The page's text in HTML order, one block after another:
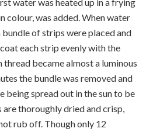
colour, was added. When water
of strips were placed and
each strip evenly with the
thread became almost a luminous
the bundle was removed and
being spread out in the sun to be
thoroughly dried and crisp,
rub off. Though only 12